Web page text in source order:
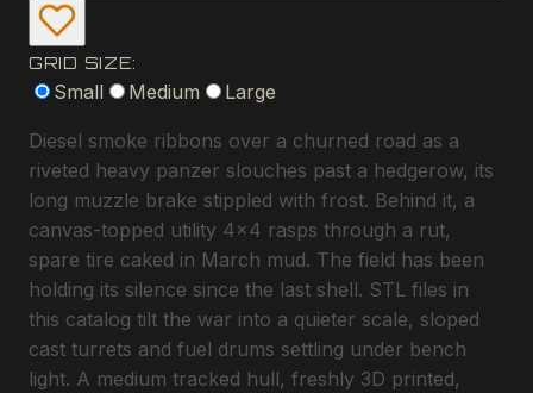
GRID SIZE:
Small Medium Large
Diesel smoke ribbons over a churned road as a
riveted heavy panzer slouches past a hedgerow, its
long muzzle brake stippled with frost. Behind it, a
canvas-topped utility 4x4 rasps through a rut,
spare tire caked in March mud. The field has been
holding its silence since the last shell. STL files in
this catalog tilt the war into a quieter scale, sloped
cast turrets and fuel drums settling under bench
light. A medium tracked hull, freshly 3D printed,